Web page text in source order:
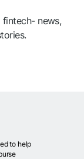
news,
to help